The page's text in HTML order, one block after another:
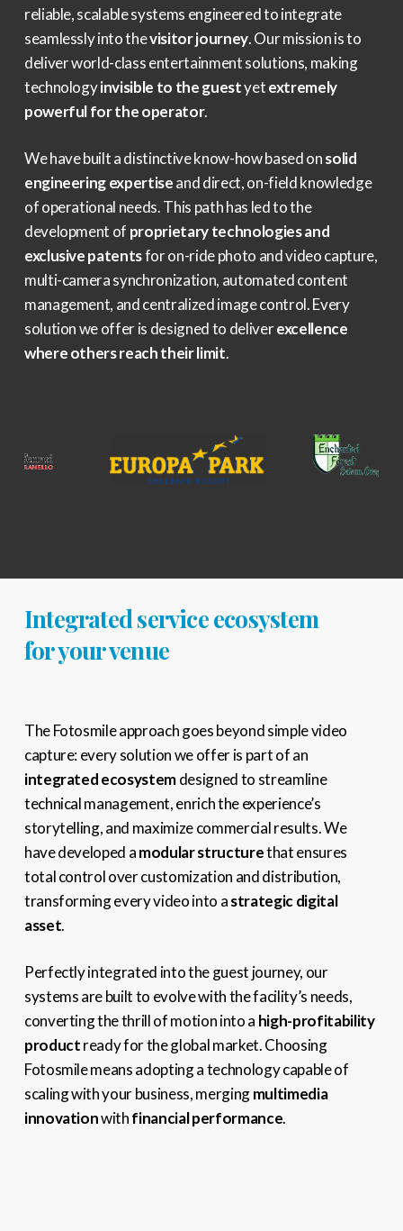
reliable, scalable systems engineered to integrate
seamlessly into thevisitor journey. Our mission is to
deliver world-class entertainment solutions, making
technologyinvisible to the guestyetextremely
powerful for the operator.
We have built a distinctive know-how based onsolid
engineering expertiseand direct, on-field knowledge
of operational needs. This path has led to the
development of proprietary technologies and
exclusive patentsfor on-ride photo and video capture,
multi-camera synchronization, automated content
management, and centralized image control. Every
solution we offer is designed to deliverexcellence
where others reach their limit.
Integrated service ecosystem
for your venue
The Fotosmile approach goes beyond simple video
capture: every solution we offer is part of an
integrated ecosystemdesigned to streamline
technical management, enrich the experience’s
storytelling, and maximize commercial results. We
have developed amodular structurethat ensures
total control over customization and distribution,
transforming every video into astrategic digital
asset.
Perfectly integrated into the guest journey, our
systems are built to evolve with the facility’s needs,
converting the thrill of motion into a high-profitability
productready for the global market. Choosing
Fotosmile means adopting a technology capable of
scaling with your business, mergingmultimedia
innovationwithfinancial performance.